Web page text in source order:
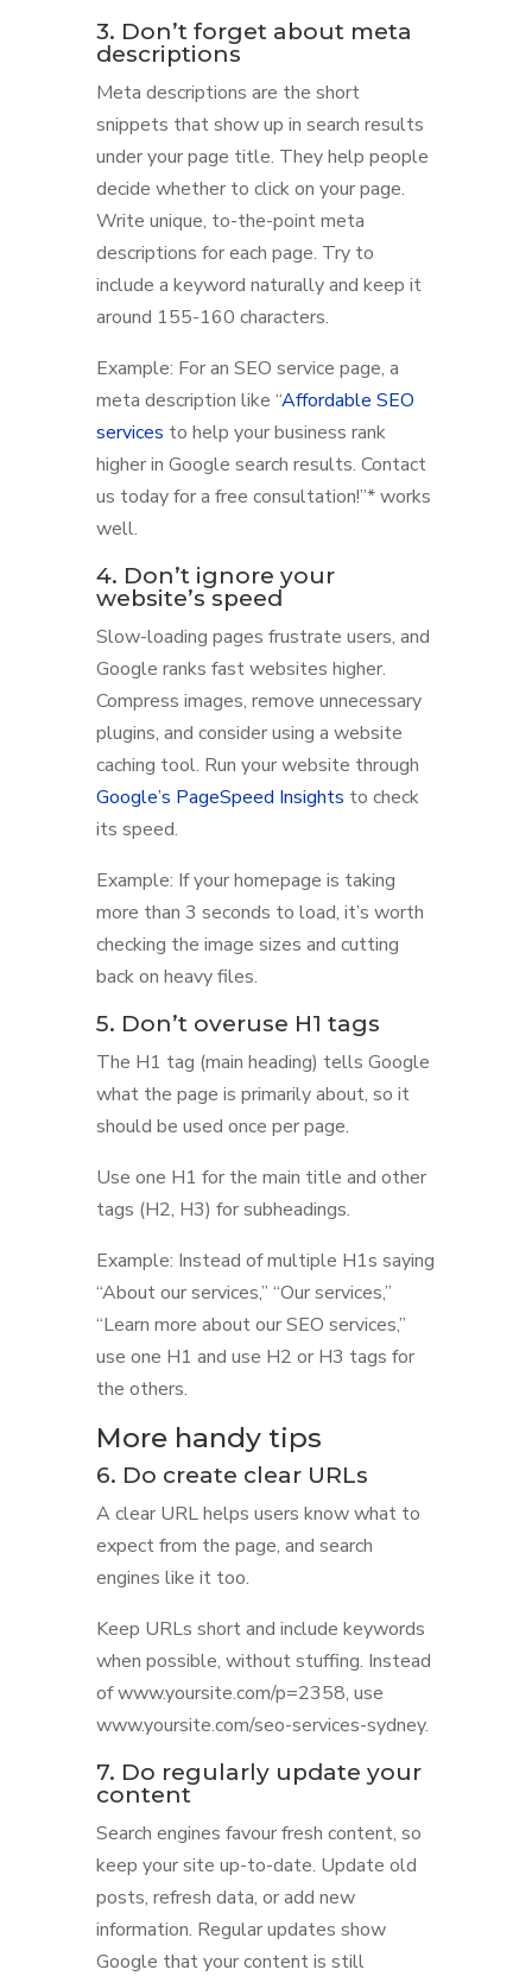
3. Don’t forget about meta
descriptions
Meta descriptions are the short
snippets that show up in search results
under your page title. They help people
decide whether to click on your page.
Write unique, to-the-point meta
descriptions for each page. Try to
include a keyword naturally and keep it
around 155-160 characters.
Example: For an SEO service page, a
meta description like “Affordable SEO
services to help your business rank
higher in Google search results. Contact
us today for a free consultation!”* works
well.
4. Don’t ignore your
website’s speed
Slow-loading pages frustrate users, and
Google ranks fast websites higher.
Compress images, remove unnecessary
plugins, and consider using a website
caching tool. Run your website through
Google’s PageSpeed Insights to check
its speed.
Example: If your homepage is taking
more than 3 seconds to load, it’s worth
checking the image sizes and cutting
back on heavy files.
5. Don’t overuse H1 tags
The H1 tag (main heading) tells Google
what the page is primarily about, so it
should be used once per page.
Use one H1 for the main title and other
tags (H2, H3) for subheadings.
Example: Instead of multiple H1s saying
“About our services,” “Our services,”
“Learn more about our SEO services,”
use one H1 and use H2 or H3 tags for
the others.
More handy tips
6. Do create clear URLs
A clear URL helps users know what to
expect from the page, and search
engines like it too.
Keep URLs short and include keywords
when possible, without stuffing. Instead
of www.yoursite.com/p=2358, use
www.yoursite.com/seo-services-sydney.
7. Do regularly update your
content
Search engines favour fresh content, so
keep your site up-to-date. Update old
posts, refresh data, or add new
information. Regular updates show
Google that your content is still